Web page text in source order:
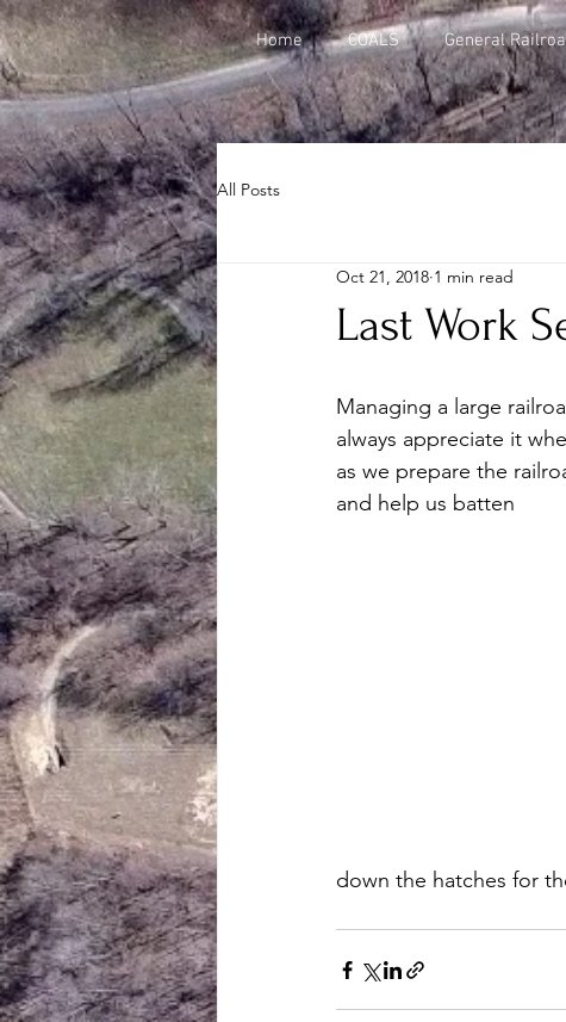
Home COALS General
All Posts
Last Work
Oct 21, 2018 1 min read
Managing a large
always appreciate it
as we prepare the
and help us batten
down the hatches for